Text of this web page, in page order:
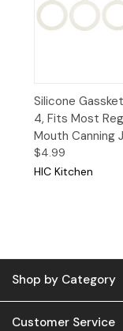
Silicone
4, Fits Most
Mouth Canning
$4.99
HIC Kitchen
Shop by Category
Customer Service